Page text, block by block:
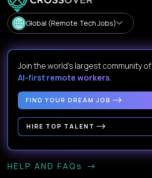
Global (Remote Tech Jobs)
Join the world's largest community of
AI-first remote workers.
FIND YOUR DREAM JOB
HIRE TOP TALENT
HELP AND FAQs